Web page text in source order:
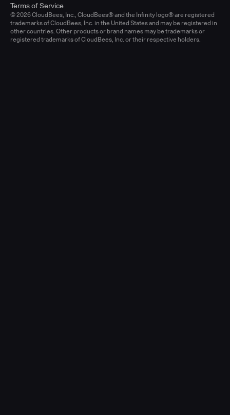
© 2026 CloudBees, Inc., CloudBees® and the Infinity logo® are registered
trademarks of CloudBees, Inc. in the United States and may be registered in
other countries. Other products or brand names may be trademarks or
registered trademarks of CloudBees, Inc. or their respective holders.
Terms of Service